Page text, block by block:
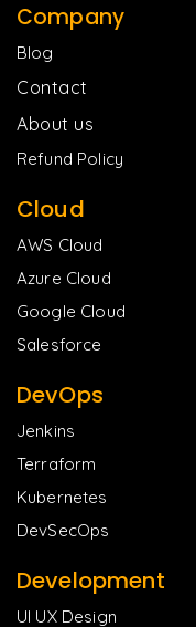
Company
Blog
Contact
About us
Refund Policy
Cloud
AWS Cloud
Azure Cloud
Google Cloud
Salesforce
DevOps
Jenkins
Terraform
Kubernetes
DevSecOps
Development
UI UX Design